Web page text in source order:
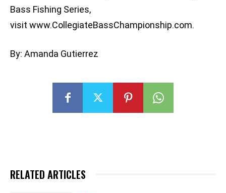
Bass Fishing Series,
visit www.CollegiateBassChampionship.com.
By: Amanda Gutierrez
RELATED ARTICLES